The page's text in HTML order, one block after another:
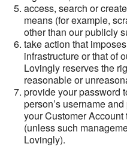
access, search or
means (for example,
other than our publicly
take action that
infrastructure or that of
Lovingly reserves the
reasonable or
provide your password
person’s username
your Customer
(unless such
Lovingly).